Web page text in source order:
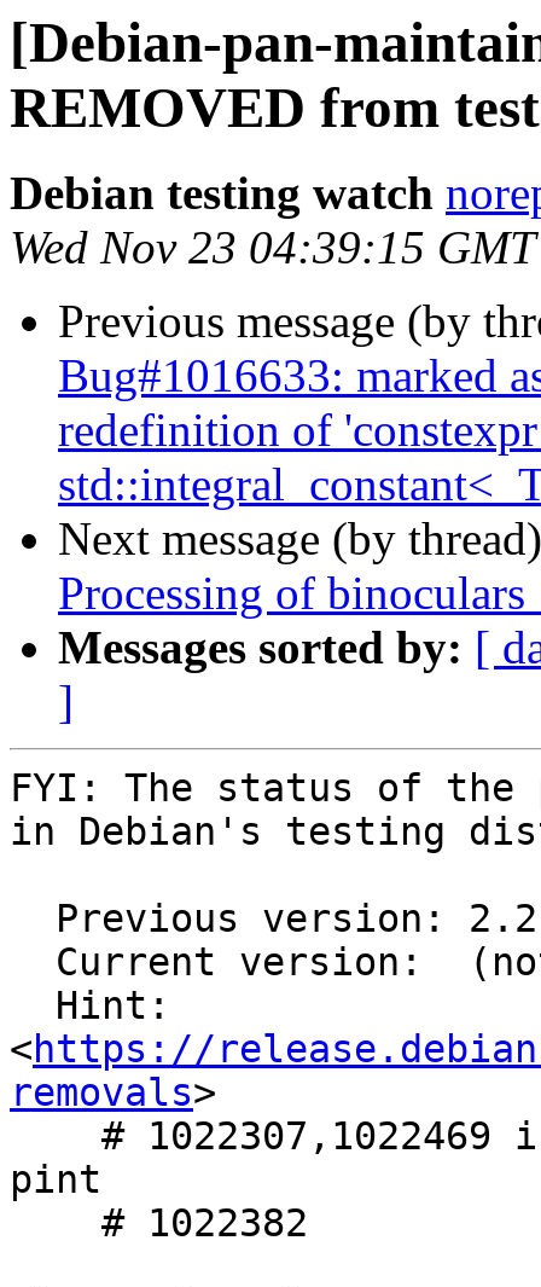
[Debian-pan-
REMOVED from
Debian testing watch
Wed Nov 23 04:39:15
Previous message (by
Bug#1016633: marked
redefinition of
Next message (by
Processing of
Messages sorted by: [
]
FYI: The status of the
in Debian's testing
<https://
removals>
pint